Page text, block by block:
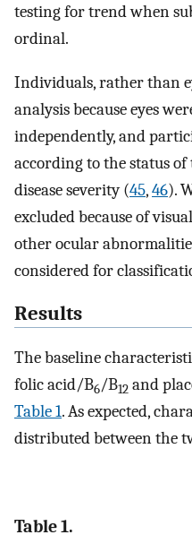
testing for trend when
ordinal.
Individuals, rather than
analysis because eyes
independently, and
according to the status of
disease severity (45,46).
excluded because of
other ocular
considered for
Results
The baseline
folic acid/B6/B12 and
Table 1. As expected,
distributed between the
Table 1.